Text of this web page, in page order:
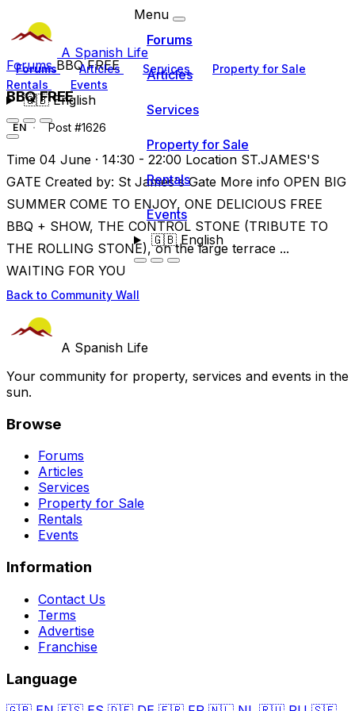
A Spanish Life
Forums Articles Services
Property for Sale
Rentals
Events
🇬🇧English
Menu
Forums
Articles
Services
Property for Sale
Rentals
Events
🇬🇧English
ForumsBBQ FREE
BBQ FREE
EN Post #1626
Time 04 June · 14:30 - 22:00 Location ST.JAMES'S
GATE Created by: St James's Gate More info OPEN BIG
SUMMER COME TO ENJOY, ONE DELICIOUS FREE
BBQ + SHOW, THE CONTROL STONE (TRIBUTE TO
THE ROLLING STONE), on the large terrace ...
WAITING FOR YOU
Back to Community Wall
A Spanish Life
Your community for property, services and events in the
sun.
Browse
Forums
Articles
Services
Property for Sale
Rentals
Events
Information
Contact Us
Terms
Advertise
Franchise
Language